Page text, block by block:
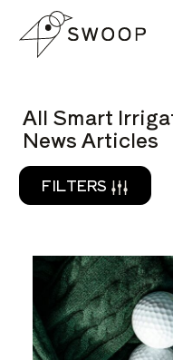
Skip to Content
All Smart
News Articles
FILTERS